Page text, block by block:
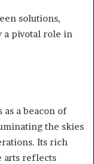
solutions,
a pivotal role in
a beacon of
the skies
Its rich
arts reflects